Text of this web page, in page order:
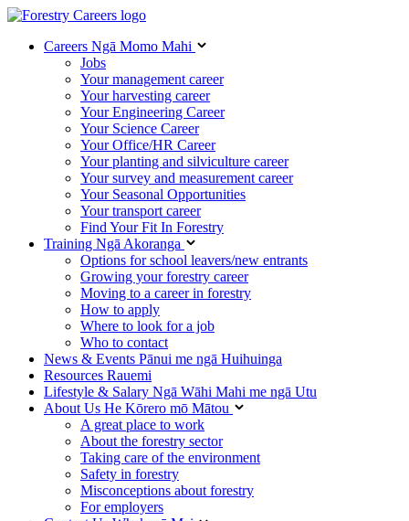
Careers Ngā Momo Mahi
Jobs
Your management career
Your harvesting career
Your Engineering Career
Your Science Career
Your Office/HR Career
Your planting and silviculture career
Your survey and measurement career
Your Seasonal Opportunities
Your transport career
Find Your Fit In Forestry
Training Ngā Akoranga
Options for school leavers/new entrants
Growing your forestry career
Moving to a career in forestry
How to apply
Where to look for a job
Who to contact
News & Events Pānui me ngā Huihuinga
Resources Rauemi
Lifestyle & Salary Ngā Wāhi Mahi me ngā Utu
About Us He Kōrero mō Mātou
A great place to work
About the forestry sector
Taking care of the environment
Safety in forestry
Misconceptions about forestry
For employers